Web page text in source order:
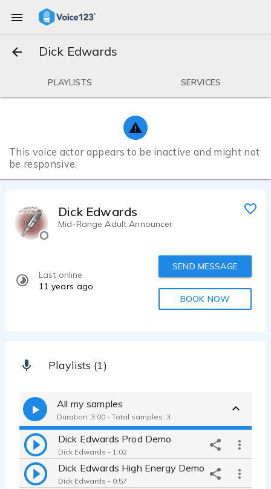
Dick Edwards
PLAYLISTS SERVICES
This voice actor appears to be inactive and might not
be responsive.
Dick Edwards
Mid-Range Adult Announcer
Last online
11 years ago
SEND MESSAGE
BOOK NOW
Playlists (1)
All my samples
Duration: 3:00 - Total samples: 3
Dick Edwards Prod Demo
Dick Edwards - 1:02
Dick Edwards High Energy Demo
Dick Edwards - 0:57